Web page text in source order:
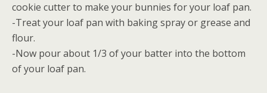
cookie cutter to make your bunnies for your loaf pan.
-Treat your loaf pan with baking spray or grease and
flour.
-Now pour about 1/3 of your batter into the bottom
of your loaf pan.